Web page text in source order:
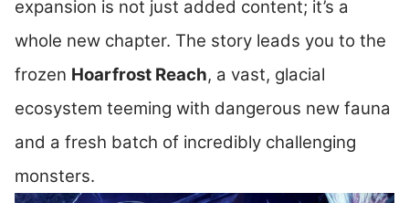
expansion is not just added content; it’s a
whole new chapter. The story leads you to the
frozen Hoarfrost Reach, a vast, glacial
ecosystem teeming with dangerous new fauna
and a fresh batch of incredibly challenging
monsters.